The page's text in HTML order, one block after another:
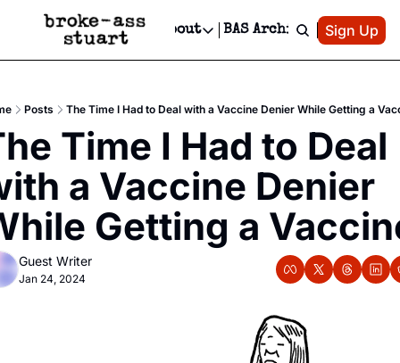
Newsletter
Text Message
Advertise
Newsletter Ads & Sponsorship, Ticket Giveaways & MORE
Creative Department
Reels, TikToks, & Sponsored Editorials!
Get Events Newsletter
Socials
Socials
Facebook
About
About
Contact
Privacy Policy
Editorial Policy
BAS Archive Patreon
Sign Up
Posts The Time I Had to Deal with a Vaccine Denier While Getting a
Time I Had to Deal
a Vaccine Denier
Getting a
Guest Writer
Jan 24, 2024